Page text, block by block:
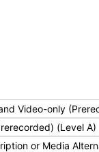
Video-only
(Level A)
or Media